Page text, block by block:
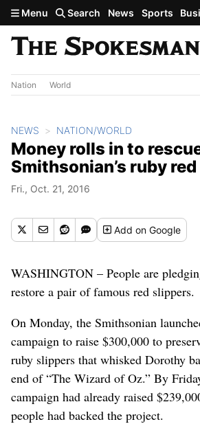
Skip to main content
Menu Search News Sports
Nation World
NEWS NATION/WORLD
Money rolls in to
Smithsonian’s ruby
Fri., Oct. 21, 2016
Addon Google
WASHINGTON – People are
restore a pair of famous red slippers.
On Monday, the Smithsonian
campaign to raise $300,000 to
ruby slippers that whisked Dorothy
end of “The Wizard of Oz.” By
campaign had already raised
people had backed the project.